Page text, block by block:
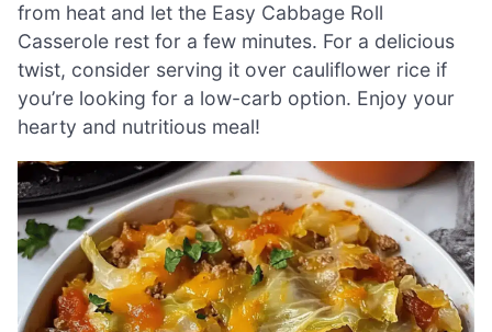
from heat and let the Easy Cabbage Roll
Casserole rest for a few minutes. For a delicious
twist, consider serving it over cauliflower rice if
you’re looking for a low-carb option. Enjoy your
hearty and nutritious meal!